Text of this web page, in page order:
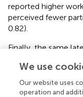
reported higher
perceived fewer
0.82).
Finally, the same
values of health in
dependent variable.
range: χ2(743) =
We use
Our website uses
operation and